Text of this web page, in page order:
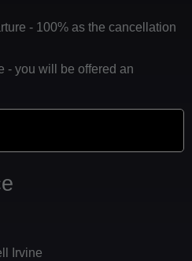
- 100% as the cancellation
- you will be offered an
Irvine